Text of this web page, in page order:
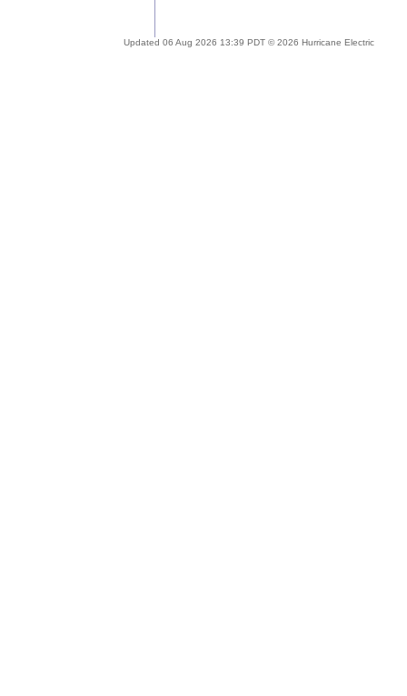
Updated 06 Aug 2026 13:39 PDT © 2026 Hurricane Electric